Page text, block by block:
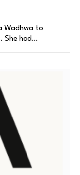
Wadhwa to
She had…